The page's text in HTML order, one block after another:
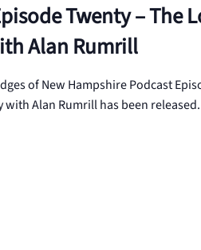
Twenty – The
Alan Rumrill
of New Hampshire Podcast
with Alan Rumrill has been